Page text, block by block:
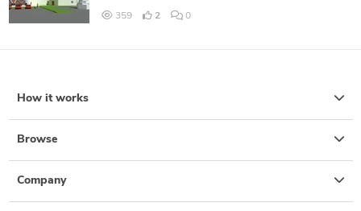
359 2 0
How it works
Browse
Company